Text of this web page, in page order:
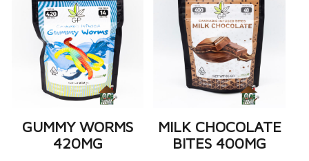
GUMMY WORMS
420MG
MILK CHOCOLATE
BITES 400MG